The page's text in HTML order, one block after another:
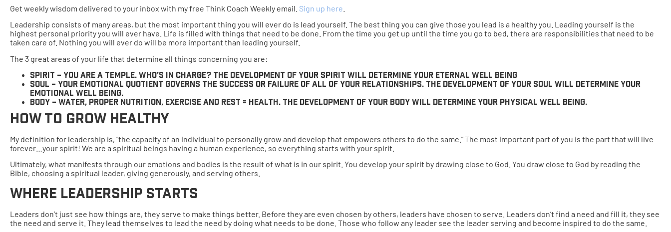
Get weekly wisdom delivered to your inbox with my free Think Coach Weekly email. Sign up here
Leadership consists of many areas, but the most important thing you will ever do is lead yourself. The best thing you can give those you lead is a healthy you. Leading yourself is the
highest personal priority you will ever have. Life is filled with things that need to be done. From the time you get up until the time you go to bed, there are responsibilities that need to be
taken care of. Nothing you will ever do will be more important than leading yourself.
The 3 great areas of your life that determine all things concerning you are:
Spirit – you are a temple. Who’s in charge? The development of your spirit will determine your eternal well being
Soul – your emotional quotient governs the success or failure of all of your relationships. The development of your soul will determine your
emotional well being.
Body – water, proper nutrition, exercise and rest = health. The development of your body will determine your physical well being.
How To Grow Healthy
My definition for leadership is, “the capacity of an individual to personally grow and develop that empowers others to do the same.” The most important part of you is the part that will live
forever…your spirit! We are a spiritual beings having a human experience, so everything starts with your spirit.
Ultimately, what manifests through our emotions and bodies is the result of what is in our spirit. You develop your spirit by drawing close to God. You draw close to God by reading the
Bible, choosing a spiritual leader, giving generously, and serving others.
Where Leadership Starts
Leaders don’t just see how things are, they serve to make things better. Before they are even chosen by others, leaders have chosen to serve. Leaders don’t find a need and fill it, they see
the need and serve it. They lead themselves to lead the need by doing what needs to be done. Those who follow any leader see the leader serving and become inspired to do the same.